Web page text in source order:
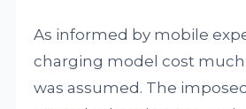
As informed by mobile
charging model cost
was assumed. The